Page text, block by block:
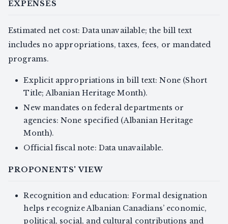
EXPENSES
Estimated net cost: Data unavailable; the bill text
includes no appropriations, taxes, fees, or mandated
programs.
Explicit appropriations in bill text: None (Short
Title; Albanian Heritage Month).
New mandates on federal departments or
agencies: None specified (Albanian Heritage
Month).
Official fiscal note: Data unavailable.
PROPONENTS' VIEW
Recognition and education: Formal designation
helps recognize Albanian Canadians’ economic,
political, social, and cultural contributions and